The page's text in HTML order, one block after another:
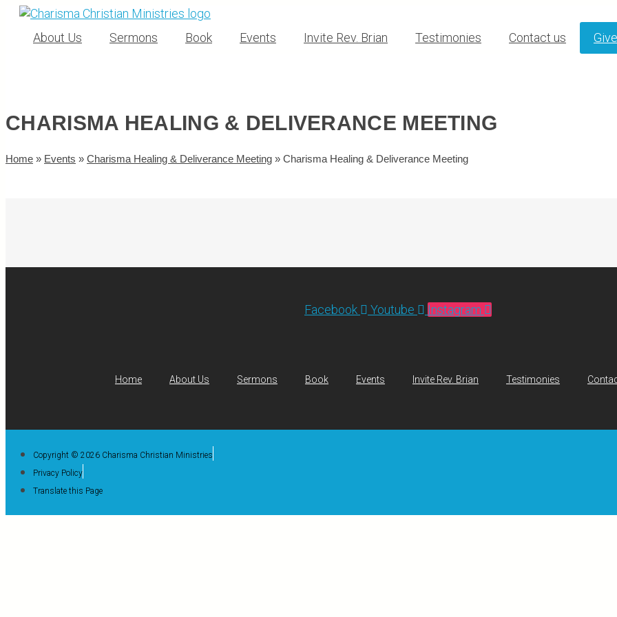
About Us Sermons Book Events Invite Rev. Brian Testimonies Contact us Give
CHARISMA HEALING & DELIVERANCE MEETING
Home » Events » Charisma Healing & Deliverance Meeting » Charisma Healing & Deliverance Meeting
Facebook Youtube Instagram
Home About Us Sermons Book Events Invite Rev. Brian Testimonies
Copyright © 2026 Charisma Christian Ministries
Privacy Policy
Translate this Page